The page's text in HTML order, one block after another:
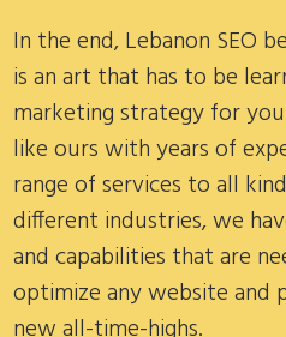
In the end, Lebanon SEO
is an art that has to be
marketing strategy for
like ours with years of
range of services to all
different industries, we
and capabilities that are
optimize any website and